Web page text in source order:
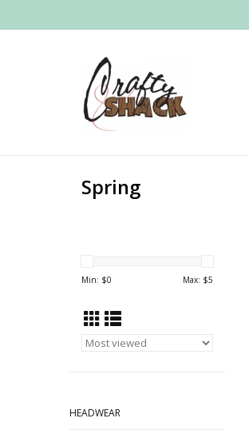
Spring
Min: $0 Max: $5
HEADWEAR